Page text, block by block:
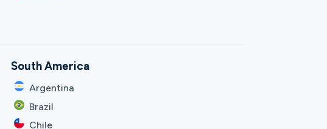
South America
Argentina
Brazil
Chile